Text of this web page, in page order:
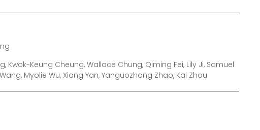
Kwok-Keung Cheung, Wallace Chung, Qiming Fei, Lily Ji, Samuel
Myolie Wu, Xiang Yan, Yanguozhang Zhao, Kai Zhou